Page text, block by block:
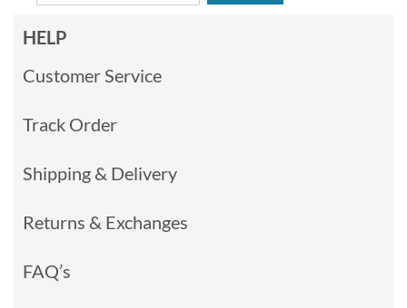
HELP
Customer Service
Track Order
Shipping & Delivery
Returns & Exchanges
FAQ’s